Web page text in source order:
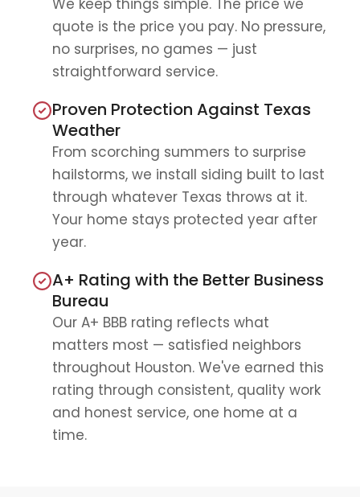
We keep things simple. The price we
quote is the price you pay. No pressure,
no surprises, no games — just
straightforward service.
Proven Protection Against Texas
Weather
From scorching summers to surprise
hailstorms, we install siding built to last
through whatever Texas throws at it.
Your home stays protected year after
year.
A+ Rating with the Better Business
Bureau
Our A+ BBB rating reflects what
matters most — satisfied neighbors
throughout Houston. We've earned this
rating through consistent, quality work
and honest service, one home at a
time.